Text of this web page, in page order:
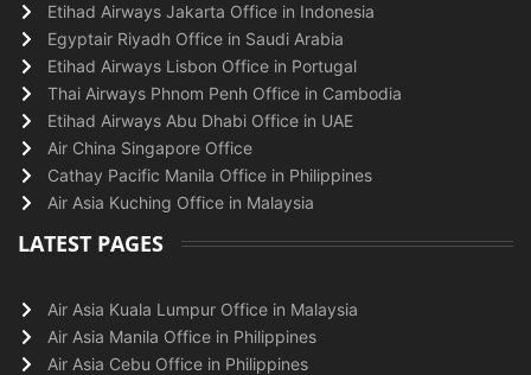
Etihad Airways Jakarta Office in Indonesia
Egyptair Riyadh Office in Saudi Arabia
Etihad Airways Lisbon Office in Portugal
Thai Airways Phnom Penh Office in Cambodia
Etihad Airways Abu Dhabi Office in UAE
Air China Singapore Office
Cathay Pacific Manila Office in Philippines
Air Asia Kuching Office in Malaysia
LATEST PAGES
Air Asia Kuala Lumpur Office in Malaysia
Air Asia Manila Office in Philippines
Air Asia Cebu Office in Philippines